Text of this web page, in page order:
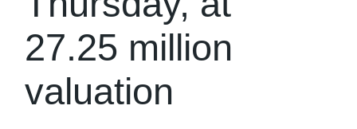
27.25 million
valuation